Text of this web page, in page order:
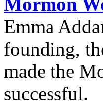
Emma
founding,
made the
successful.